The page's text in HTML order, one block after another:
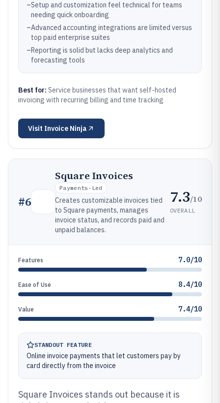
–Setup and customization feel technical for teams
needing quick onboarding
–Advanced accounting integrations are limited versus
top paid enterprise suites
–Reporting is solid but lacks deep analytics and
forecasting tools
Best for: Service businesses that want self-hosted
invoicing with recurring billing and time tracking
Visit Invoice Ninja
#6
Square Invoices
Payments-Led
Creates customizable invoices tied
to Square payments, manages
invoice status, and records paid and
unpaid balances.
7.3/10
OVERALL
Features 7.0/10
Ease of Use 8.4/10
Value 7.4/10
STANDOUT FEATURE
Online invoice payments that let customers pay by
card directly from the invoice
Square Invoices stands out because it is